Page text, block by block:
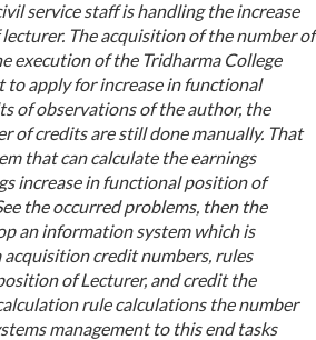
service staff is handling the increase
The acquisition of the number of
execution of the Tridharma College
to apply for increase in functional
of observations of the author, the
of credits are still done manually. That
that can calculate the earnings
increase in functional position of
the occurred problems, then the
an information system which is
credit numbers, rules
of Lecturer, and credit the
rule calculations the number
management to this end tasks